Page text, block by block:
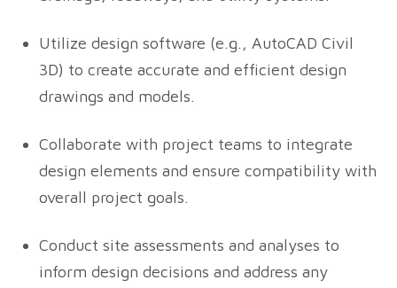
Utilize design software (e.g., AutoCAD Civil
3D) to create accurate and efficient design
drawings and models.
Collaborate with project teams to integrate
design elements and ensure compatibility with
overall project goals.
Conduct site assessments and analyses to
inform design decisions and address any